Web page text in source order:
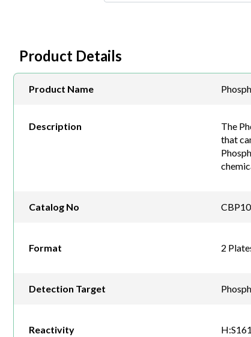
Product Details
Product Name
Description
The
that
Catalog No
Format 2
Detection Target
Reactivity